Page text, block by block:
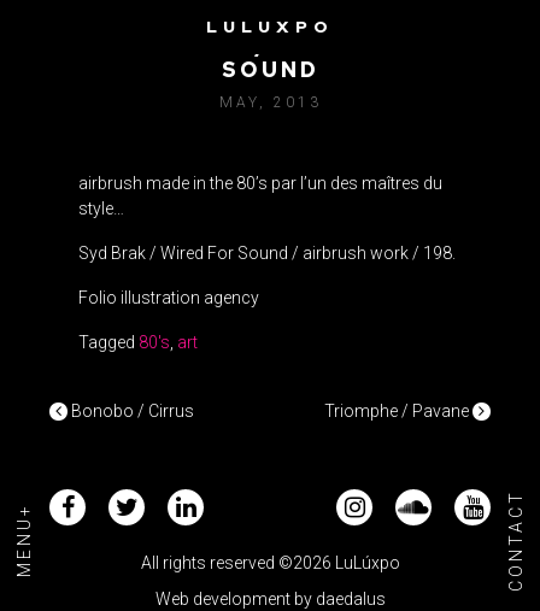
LULUXPO
MENU+ CONTACT
SOUND
MAY, 2013
airbrush made in the 80’s par l’un des maîtres du
style…
Syd Brak / Wired For Sound / airbrush work / 198.
Folio illustration agency
Tagged 80's art
POST NAVIGATION
Bonobo / Cirrus Triomphe / Pavane
All rights reserved ©2026 LuLúxpo
Web development by daedalus